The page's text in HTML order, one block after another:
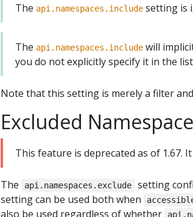
The api.namespaces.include setting is
The api.namespaces.include will
you do not explicitly specify it in the
Note that this setting is merely a filter
Excluded
This feature is deprecated as of 1.67.
The api.namespaces.exclude
setting
setting can be used both when
also be used regardless of whether